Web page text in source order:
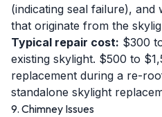
(indicating seal failure), and
that originate from the
Typical repair cost: $300
existing skylight. $500 to
replacement during a re-
standalone skylight
9. Chimney Issues